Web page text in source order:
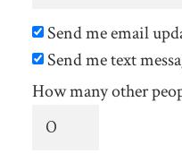
Send me email
Send me text
How many other